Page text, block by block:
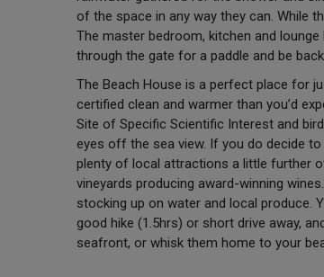
of the space in any way they can. While
The master bedroom, kitchen and
through the gate for a paddle and be
The Beach House is a perfect place for
certified clean and warmer than you’d
Site of Specific Scientific Interest and
eyes off the sea view. If you do decide
plenty of local attractions a little further
vineyards producing award-winning
stocking up on water and local produce.
good hike (1.5hrs) or short drive away,
seafront, or whisk them home to your